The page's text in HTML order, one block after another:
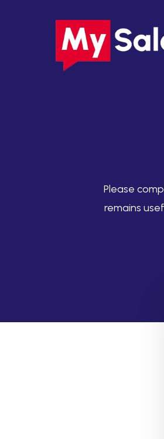
Please
remains